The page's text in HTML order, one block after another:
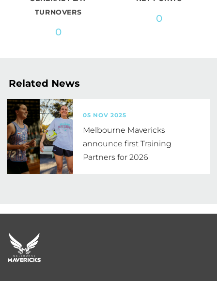
TURNOVERS
0
0
Related News
05 NOV 2025
Melbourne Mavericks
announce first Training
Partners for 2026
Footer
menu